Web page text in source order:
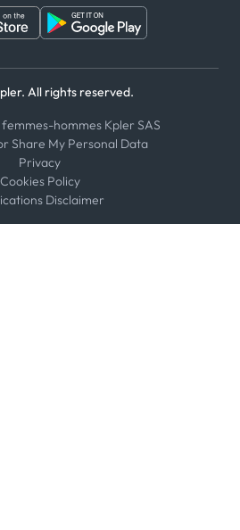
All rights reserved.
hommes Kpler SAS
Share My Personal Data
Privacy
Cookies Policy
Disclaimer